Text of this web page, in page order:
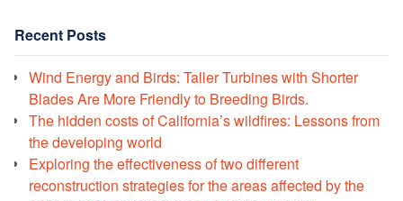
Recent Posts
Wind Energy and Birds: Taller Turbines with Shorter
Blades Are More Friendly to Breeding Birds.
The hidden costs of California’s wildfires: Lessons from
the developing world
Exploring the effectiveness of two different
reconstruction strategies for the areas affected by the